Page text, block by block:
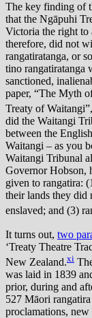
The key finding of
that the Ngāpuhi
Victoria the right to
therefore, did not
rangatiratanga, or
tino rangatiratanga
sanctioned,
paper, “The Myth
Treaty of
did the Waitangi
between the
Waitangi – as you
Waitangi Tribunal
Governor Hobson,
given to rangatira:
their lands they
enslaved; and (3)
It turns out, two
‘Treaty Theatre
New Zealand.xi
was laid in 1839
prior, during and
527 Māori
proclamations,